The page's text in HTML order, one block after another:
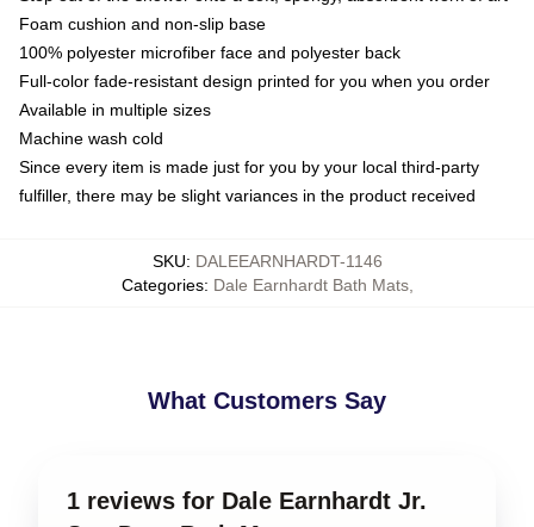
Foam cushion and non-slip base
100% polyester microfiber face and polyester back
Full-color fade-resistant design printed for you when you order
Available in multiple sizes
Machine wash cold
Since every item is made just for you by your local third-party
fulfiller, there may be slight variances in the product received
SKU: DALEEARNHARDT-1146
Categories: Dale Earnhardt Bath Mats,
What Customers Say
1 reviews for Dale Earnhardt Jr.